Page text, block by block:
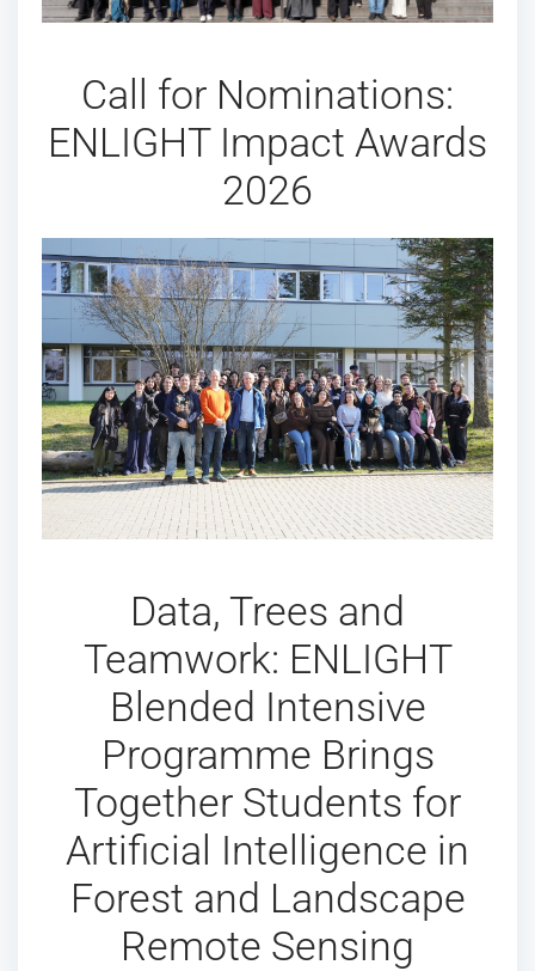
Call for Nominations:
ENLIGHT Impact Awards
2026
Data, Trees and
Teamwork: ENLIGHT
Blended Intensive
Programme Brings
Together Students for
Artificial Intelligence in
Forest and Landscape
Remote Sensing